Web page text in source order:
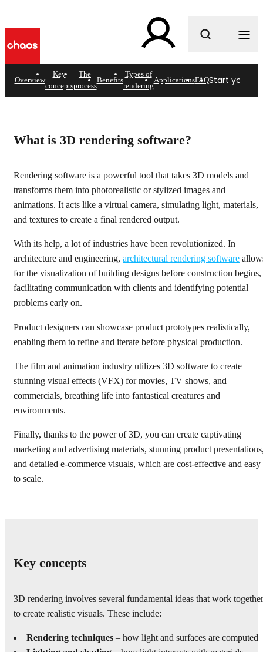
What are you looking for?
Visualize anything imaginable with Chaos.
Overview
Key
concepts
The
process
Benefits
Types of
rendering
ApplicationsFAQStart your
What is 3D rendering software?
Rendering software is a powerful tool that takes 3D models and
transforms them into photorealistic or stylized images and
animations. It acts like a virtual camera, simulating light, materials,
and textures to create a final rendered output.
With its help, a lot of industries have been revolutionized. In
architecture and engineering, architectural rendering software
for the visualization of building designs before construction begins,
facilitating communication with clients and identifying potential
problems early on.
Product designers can showcase product prototypes realistically,
enabling them to refine and iterate before physical production.
The film and animation industry utilizes 3D software to create
stunning visual effects (VFX) for movies, TV shows, and
commercials, breathing life into fantastical creatures and
environments.
Finally, thanks to the power of 3D, you can create captivating
marketing and advertising materials, stunning product
and detailed e-commerce visuals, which are cost-effective and easy
to scale.
Key concepts
3D rendering involves several fundamental ideas that work together
to create realistic visuals. These include:
Rendering techniques – how light and surfaces are computed